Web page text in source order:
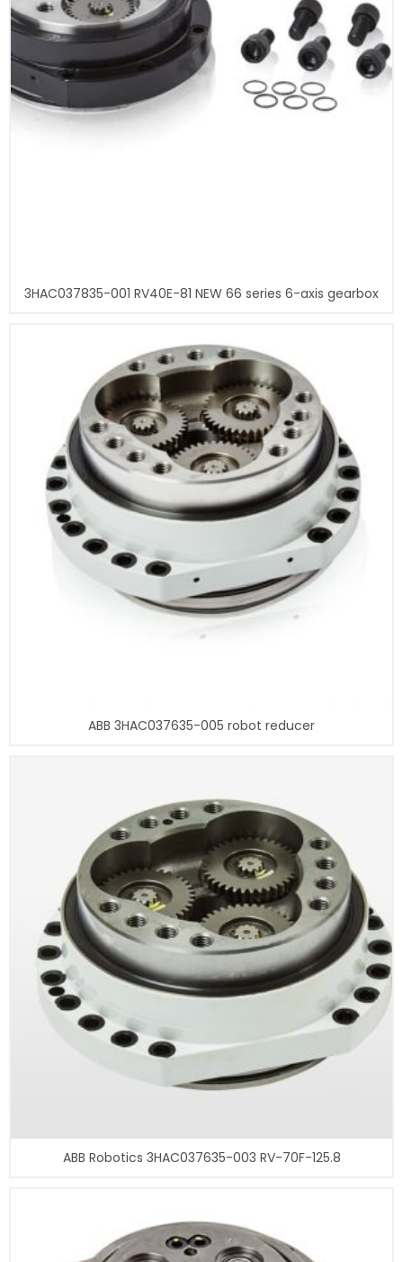
3HAC037835-001 RV40E-81 NEW 66 series 6-axis gearbox
ABB 3HAC037635-005 robot reducer
ABB Robotics 3HAC037635-003 RV-70F-125.8